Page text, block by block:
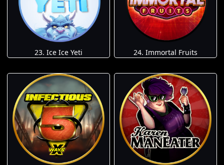
23. Ice Ice Yeti 24. Immortal Fruits